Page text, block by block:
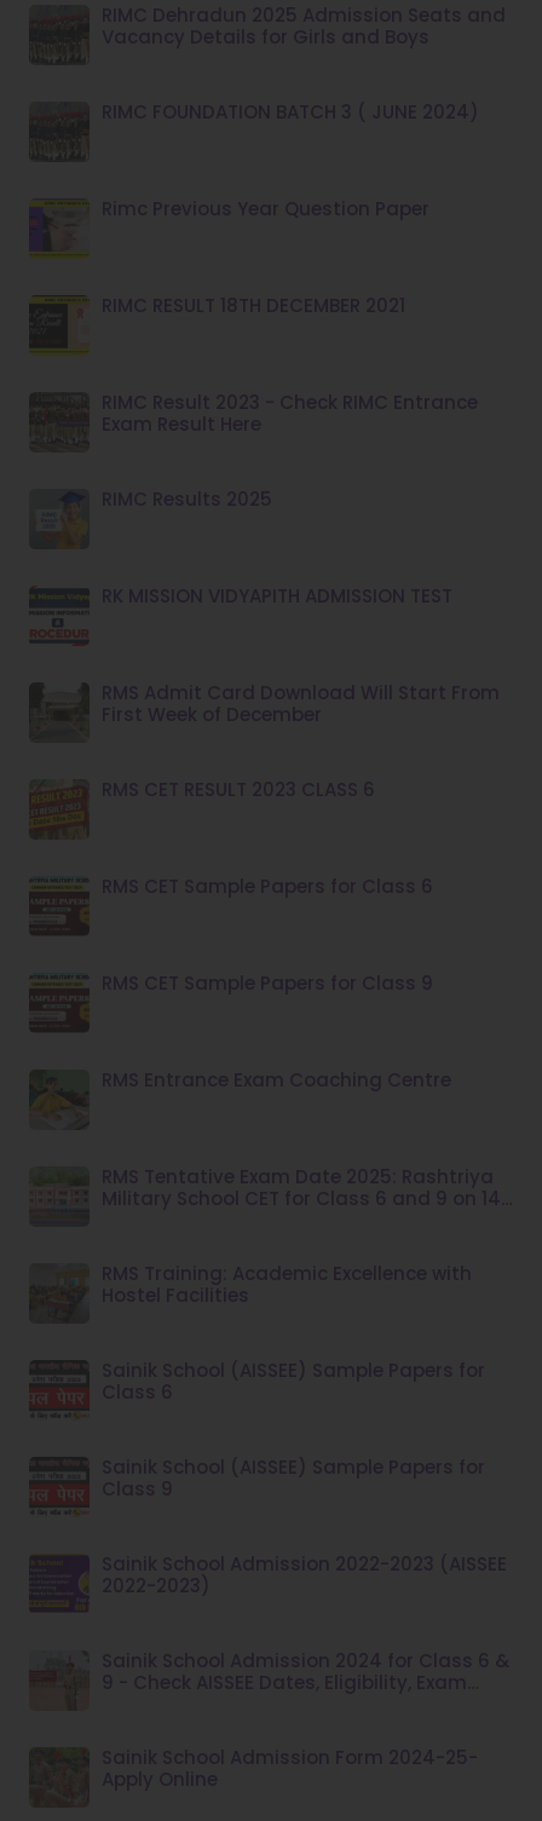
RIMC Dehradun 2025 Admission Seats and
Vacancy Details for Girls and Boys
RIMC FOUNDATION BATCH 3 ( JUNE 2024)
Rimc Previous Year Question Paper
RIMC RESULT 18TH DECEMBER 2021
RIMC Result 2023 - Check RIMC Entrance
Exam Result Here
RIMC Results 2025
RK MISSION VIDYAPITH ADMISSION TEST
RMS Admit Card Download Will Start From
First Week of December
RMS CET RESULT 2023 CLASS 6
RMS CET Sample Papers for Class 6
RMS CET Sample Papers for Class 9
RMS Entrance Exam Coaching Centre
RMS Tentative Exam Date 2025: Rashtriya
Military School CET for Class 6 and 9 on 14
RMS Training: Academic Excellence with
Hostel Facilities
Sainik School (AISSEE) Sample Papers for
Class 6
Sainik School (AISSEE) Sample Papers for
Class 9
Sainik School Admission 2022-2023 (AISSEE
2022-2023)
Sainik School Admission 2024 for Class 6 &
9 - Check AISSEE Dates, Eligibility, Exam
Sainik School Admission Form 2024-25-
Apply Online